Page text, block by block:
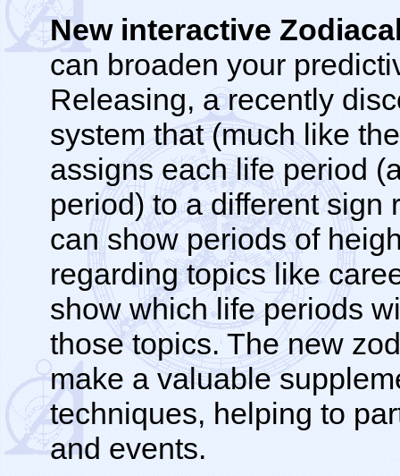
New interactive
can broaden your
Releasing, a recently
system that (much like
assigns each life period
period) to a different
can show periods of
regarding topics like
show which life periods
those topics. The new
make a valuable
techniques, helping to
and events.